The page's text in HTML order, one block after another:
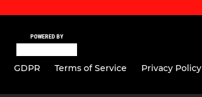
POWERED BY
GDPR Terms of Service Privacy Policy